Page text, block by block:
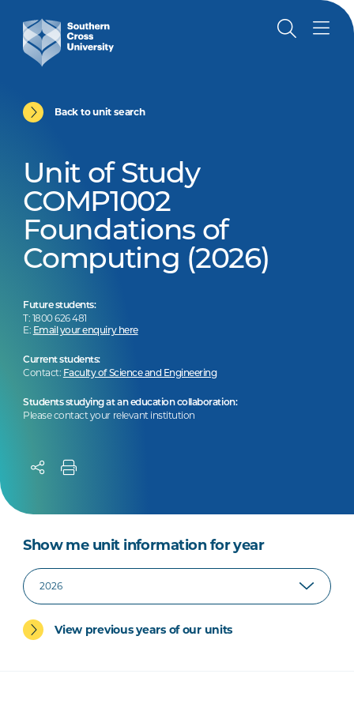
Back to unit search
Unit of Study
COMP1002
Foundations of
Computing (2026)
Future students:
T: 1800 626 481
E: Email your enquiry here
Current students:
Contact: Faculty of Science and Engineering
Students studying at an education collaboration:
Please contact your relevant institution
Show me unit information for year
View previous years of our units